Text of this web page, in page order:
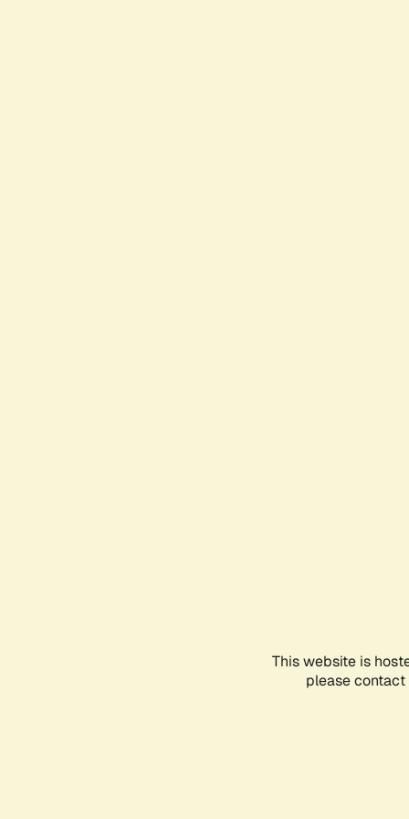
This website is
please contact